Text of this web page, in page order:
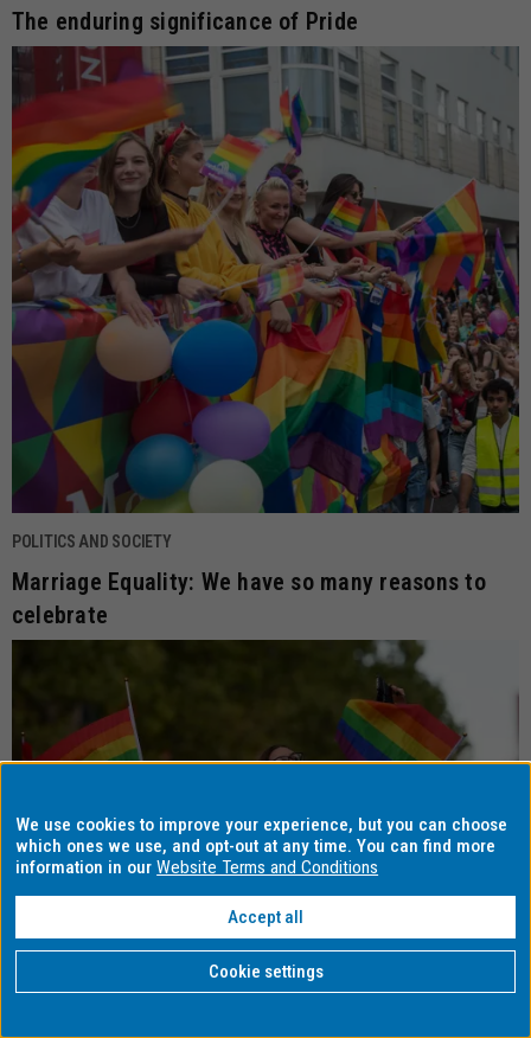
The enduring significance of Pride
POLITICS AND SOCIETY
Marriage Equality: We have so many reasons to
celebrate
We use cookies to improve your experience, but you can choose
which ones we use, and opt-out at any time. You can find more
information in ourWebsite Terms and Conditions
Accept all
Cookie settings